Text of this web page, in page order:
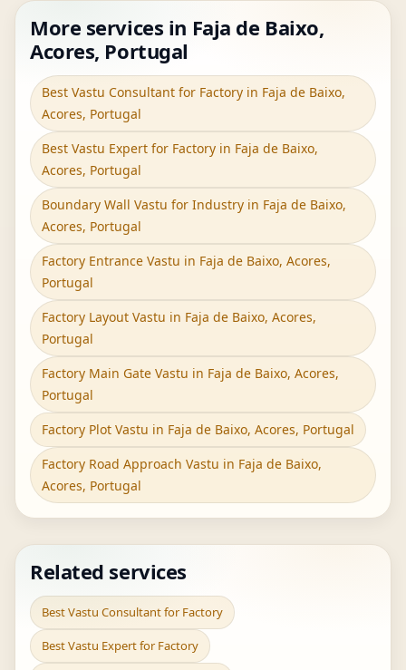
More services in Faja de Baixo,
Acores, Portugal
Best Vastu Consultant for Factory in Faja de Baixo,
Acores, Portugal
Best Vastu Expert for Factory in Faja de Baixo,
Acores, Portugal
Boundary Wall Vastu for Industry in Faja de Baixo,
Acores, Portugal
Factory Entrance Vastu in Faja de Baixo, Acores,
Portugal
Factory Layout Vastu in Faja de Baixo, Acores,
Portugal
Factory Main Gate Vastu in Faja de Baixo, Acores,
Portugal
Factory Plot Vastu in Faja de Baixo, Acores, Portugal
Factory Road Approach Vastu in Faja de Baixo,
Acores, Portugal
Related services
Best Vastu Consultant for Factory
Best Vastu Expert for Factory